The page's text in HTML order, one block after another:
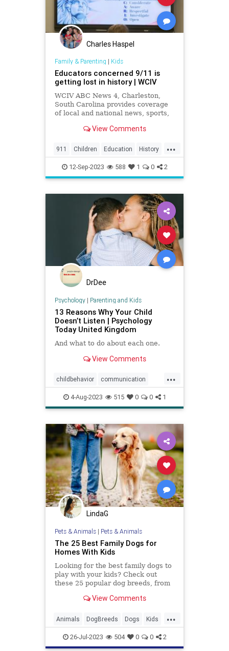
Charles Haspel
Family & Parenting | Kids
Educators concerned 9/11 is
getting lost in history | WCIV
WCIV ABC News 4, Charleston,
South Carolina provides coverage
of local and national news, sports,
the region, including North
Summerville, Hanahan, Goose
Creek, Rantowles, Cottageville, St
George, M
View Comments
...
911 Children Education History
Kids News Politics School
12-Sep-2023 588 1 0 2
DrDee
Psychology| Parenting and Kids
13 Reasons Why Your Child
Doesn’t Listen | Psychology
Today United Kingdom
And what to do about each one.
View Comments
...
childbehavior communication
goodparenting
howtocommunicate howtoparent
kids kidslistening parenting
4-Aug-2023 515 0 0 1
LindaG
Pets & Animals| Pets & Animals
The 25 Best Family Dogs for
Homes With Kids
Looking for the best family dogs to
play with your kids? Check out
these 25 popular dog breeds, from
Bulldogs. View Comments
...
Animals DogBreeds Dogs Kids
Parents26-Jul-2023 504 0 0 2